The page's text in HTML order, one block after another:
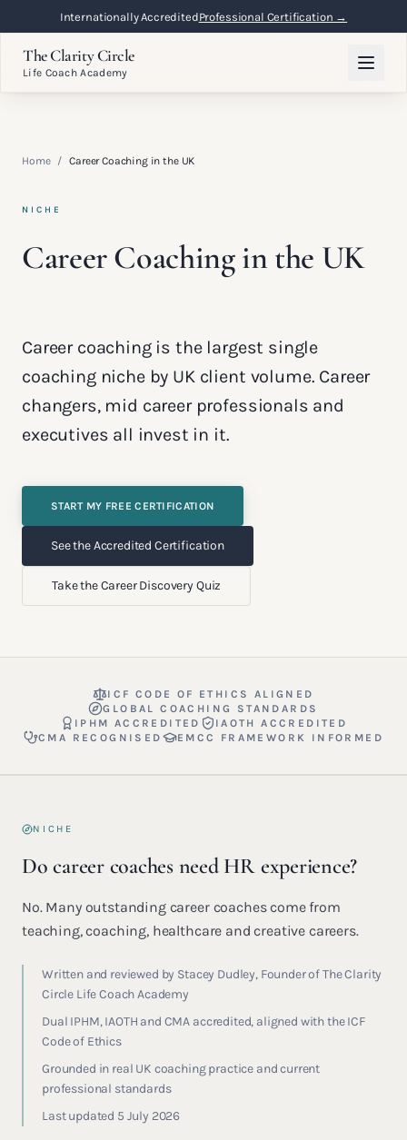
Internationally AccreditedProfessional Certification →
The Clarity Circle
Life Coach Academy
Home / Career Coaching in the UK
NICHE
Career Coaching in the UK
Career coaching is the largest single
coaching niche by UK client volume. Career
changers, mid career professionals and
executives all invest in it.
START MY FREE CERTIFICATION
See the Accredited Certification
Take the Career Discovery Quiz
ICF CODE OF ETHICS ALIGNED
GLOBAL COACHING STANDARDS
IPHM ACCREDITED
IAOTH ACCREDITED
CMA RECOGNISED
EMCC FRAMEWORK INFORMED
NICHE
Do career coaches need HR experience?
No. Many outstanding career coaches come from
teaching, coaching, healthcare and creative careers.
Written and reviewed by Stacey Dudley, Founder of The Clarity
Circle Life Coach Academy
Dual IPHM, IAOTH and CMA accredited, aligned with the ICF
Code of Ethics
Grounded in real UK coaching practice and current
professional standards
Last updated 5 July 2026